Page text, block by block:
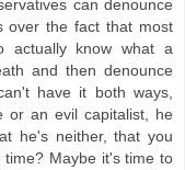
can denounce
over the fact that most
actually know what a
and then denounce
have it both ways,
or an evil capitalist, he
he's neither, that you
Maybe it's time to